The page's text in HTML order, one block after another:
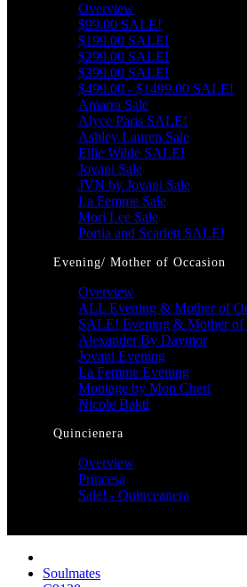
Overview
$99.00 SALE!
$199.00 SALE!
$299.00 SALE!
$399.00 SALE!
$499.00 - $1499.00 SALE!
Amarra Sale
Alyce Paris SALE!
Ashley Lauren Sale
Ellie Wilde SALE!
Jovani Sale
JVN by Jovani Sale
La Femme Sale
Mori Lee Sale
Portia and Scarlett SALE!
Evening/ Mother of Occasion
Overview
ALL Evening & Mother of
SALE! Evening & Mother of
Alexander By Daymor
Jovani Evening
La Femme Evening
Montage by Mon Cheri
Nicole Bakti
Quincienera
Overview
Princesa
Sale! - Quinceanera
Soulmates